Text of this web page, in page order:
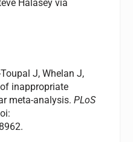
Halasey via
J, Whelan J,
inappropriate
meta-analysis.PLoS